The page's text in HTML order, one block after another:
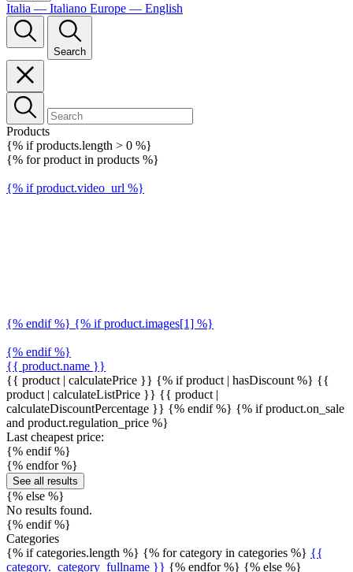
Italia — Italiano Europe — English
Search
Products
{% if products.length > 0 %}
{% for product in products %}
{% if product.video_url %}
{% endif %} {% if product.images[1] %}
{% endif %}
{{ product.name }}
{{ product | calculatePrice }} {% if product | hasDiscount %} {{
product | calculateListPrice }} {{ product |
calculateDiscountPercentage }} {% endif %} {% if product.on_sale
and product.regulation_price %}
Last cheapest price:
{% endif %}
{% endfor %}
See all results
{% else %}
No results found.
{% endif %}
Categories
{% if categories.length %} {% for category in categories %} {{
category._category_fullname }} {% endfor %} {% else %}